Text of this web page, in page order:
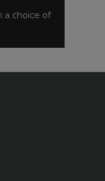
a choice of